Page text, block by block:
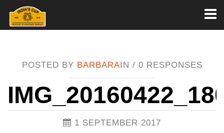
POSTED BY BARBARAIN / 0 RESPONSES
1 SEPTEMBER 2017